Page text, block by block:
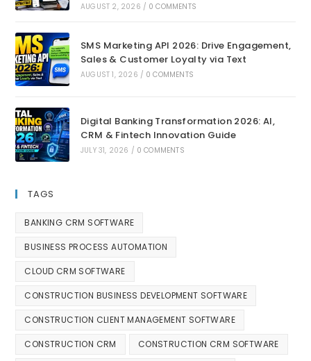
AUGUST 2, 2026 / 0 COMMENTS
SMS Marketing API 2026: Drive Engagement,
Sales & Customer Loyalty via Text
AUGUST 1, 2026 / 0 COMMENTS
Digital Banking Transformation 2026: AI,
CRM & Fintech Innovation Guide
JULY 31, 2026 / 0 COMMENTS
TAGS
BANKING CRM SOFTWARE
BUSINESS PROCESS AUTOMATION
CLOUD CRM SOFTWARE
CONSTRUCTION BUSINESS DEVELOPMENT SOFTWARE
CONSTRUCTION CLIENT MANAGEMENT SOFTWARE
CONSTRUCTION CRM CONSTRUCTION CRM SOFTWARE